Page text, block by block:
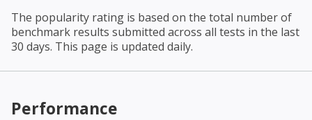
The popularity rating is based on the total number of
benchmark results submitted across all tests in the last
30 days. This page is updated daily.
Performance